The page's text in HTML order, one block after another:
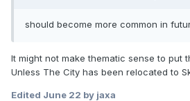
should become more common in
It might not make thematic sense to put
Unless The City has been relocated to
Edited June 22 by jaxa